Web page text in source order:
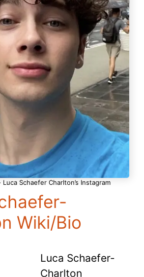
Schaefer Charlton’s Instagram
Wiki/Bio
Luca Schaefer-
Charlton